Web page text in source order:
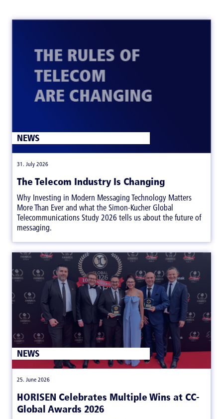
The Telecom Industry Is Changing
31. July 2026
NEWS
Why Investing in Modern Messaging Technology Matters
More Than Ever and what the Simon-Kucher Global
Telecommunications Study 2026 tells us about the future of
messaging.
HORISEN Celebrates Multiple Wins at CC-
Global Awards 2026
25. June 2026
NEWS